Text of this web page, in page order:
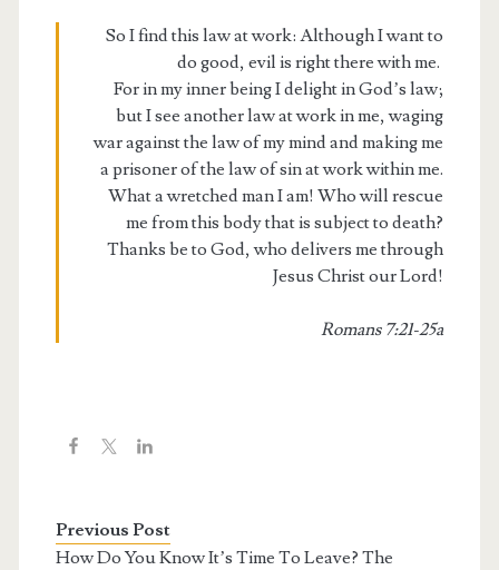
So I find this law at work: Although I want to
do good, evil is right there with me.
For in my inner being I delight in God’s law;
but I see another law at work in me, waging
war against the law of my mind and making me
a prisoner of the law of sin at work within me.
What a wretched man I am! Who will rescue
me from this body that is subject to death?
Thanks be to God, who delivers me through
Jesus Christ our Lord!
Romans 7:21-25a
Previous Post
How Do You Know It’s Time To Leave? The